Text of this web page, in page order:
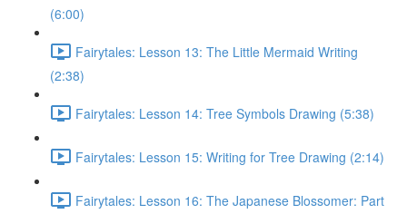
(6:00)
Fairytales: Lesson 13: The Little Mermaid Writing
(2:38)
Fairytales: Lesson 14: Tree Symbols Drawing (5:38)
Fairytales: Lesson 15: Writing for Tree Drawing (2:14)
Fairytales: Lesson 16: The Japanese Blossomer: Part